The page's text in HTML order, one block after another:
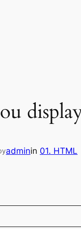
adminin 01. HTML